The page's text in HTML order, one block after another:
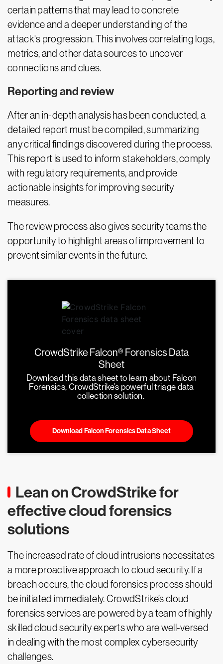
certain patterns that may lead to concrete
evidence and a deeper understanding of the
attack's progression. This involves correlating logs,
metrics, and other data sources to uncover
connections and clues.
Reporting and review
After an in-depth analysis has been conducted, a
detailed report must be compiled, summarizing
any critical findings discovered during the process.
This report is used to inform stakeholders, comply
with regulatory requirements, and provide
actionable insights for improving security
measures.
The review process also gives security teams the
opportunity to highlight areas of improvement to
prevent similar events in the future.
CrowdStrike Falcon® Forensics Data
Sheet
Download this data sheet to learn about Falcon
Forensics, CrowdStrike’s powerful triage data
collection solution.
Download Falcon Forensics Data Sheet
Lean on CrowdStrike for
effective cloud forensics
solutions
The increased rate of cloud intrusions necessitates
a more proactive approach to cloud security. If a
breach occurs, the cloud forensics process should
be initiated immediately. CrowdStrike’s cloud
forensics services are powered by a team of highly
skilled cloud security experts who are well-versed
in dealing with the most complex cybersecurity
challenges.